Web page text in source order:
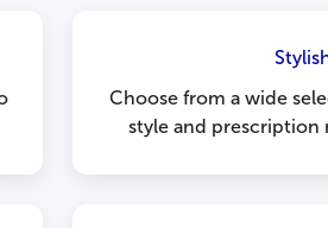
Choose from a wide
style and prescription